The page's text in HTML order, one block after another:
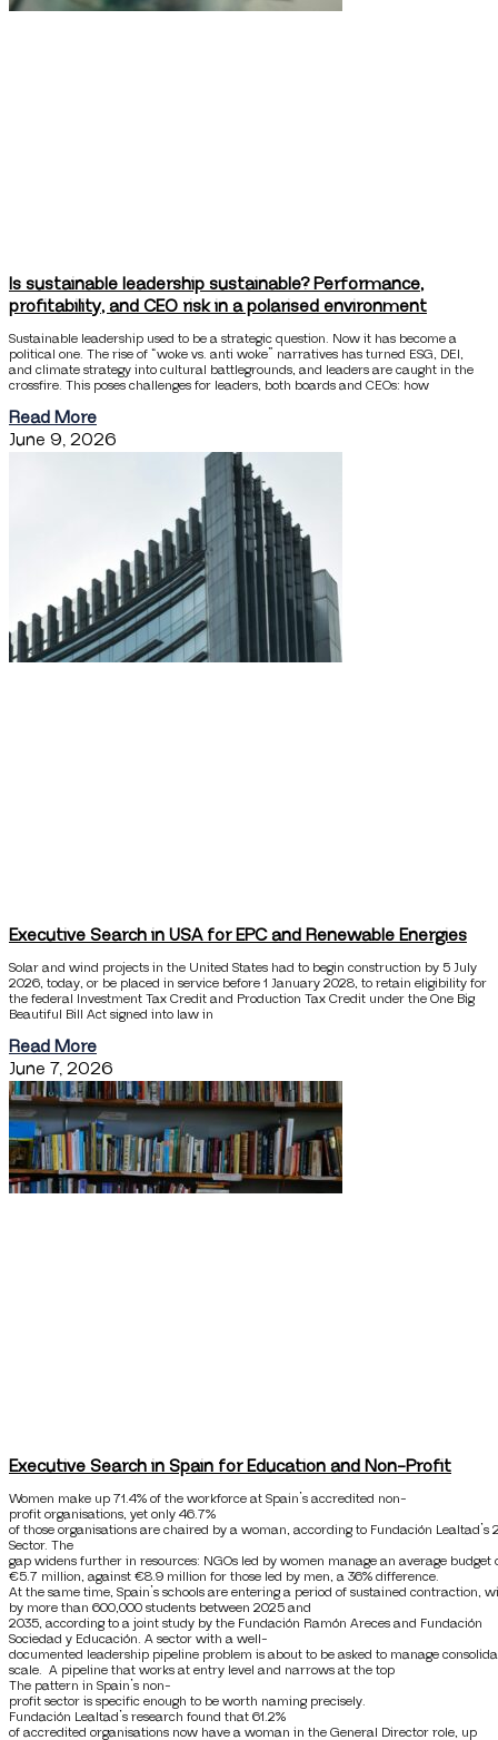
Is sustainable leadership sustainable? Performance,
profitability, and CEO risk in a polarised environment
Sustainable leadership used to be a strategic question. Now it has become a
political one. The rise of “woke vs. anti woke” narratives has turned ESG, DEI,
and climate strategy into cultural battlegrounds, and leaders are caught in the
crossfire. This poses challenges for leaders, both boards and CEOs: how
Read More
June 9, 2026
Executive Search in USA for EPC and Renewable Energies
Solar and wind projects in the United States had to begin construction by 5 July
2026, today, or be placed in service before 1 January 2028, to retain eligibility for
the federal Investment Tax Credit and Production Tax Credit under the One Big
Beautiful Bill Act signed into law in
Read More
June 7, 2026
Executive Search in Spain for Education and Non-Profit
Women make up 71.4% of the workforce at Spain’s accredited non-
profit organisations, yet only 46.7%
of those organisations are chaired by a woman, according to Fundación
Sector. The
gap widens further in resources: NGOs led by women manage an average budget
€5.7 million, against €8.9 million for those led by men, a 36% difference.
At the same time, Spain’s schools are entering a period of sustained
by more than 600,000 students between 2025 and
2035, according to a joint study by the Fundación Ramón Areces and Fundación
Sociedad y Educación. A sector with a well-
documented leadership pipeline problem is about to be asked to manage
scale. A pipeline that works at entry level and narrows at the top
The pattern in Spain’s non-
profit sector is specific enough to be worth naming precisely.
Fundación Lealtad’s research found that 61.2%
of accredited organisations now have a woman in the General Director role, up